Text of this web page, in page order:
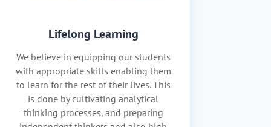
Lifelong Learning
We believe in equipping our students
with appropriate skills enabling them
to learn for the rest of their lives. This
is done by cultivating analytical
thinking processes, and preparing